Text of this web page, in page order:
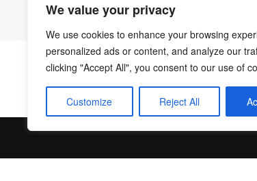
We value your privacy
We use cookies to enhance your browsing
personalized ads or content, and analyze our
clicking "Accept All", you consent to our use of
Customize Reject All